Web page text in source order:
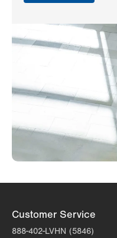
Customer Service
888-402-LVHN (5846)